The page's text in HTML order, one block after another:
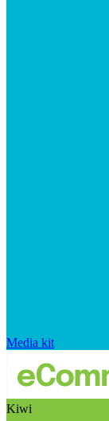
Media kit
Kiwi